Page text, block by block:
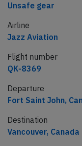
Unsafe gear
Airline
Jazz Aviation
Flight number
QK-8369
Departure
Fort Saint John,
Destination
Vancouver, Canada